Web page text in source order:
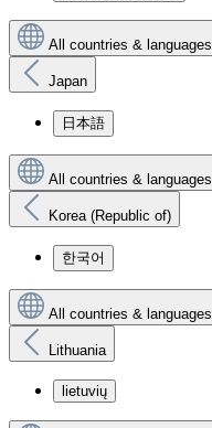
All countries & languages
Japan
日本語
All countries & languages
Korea (Republic of)
한국어
All countries & languages
Lithuania
lietuvių